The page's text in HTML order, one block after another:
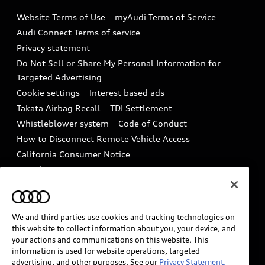
Audi digital services
Audi Roadside Assistance
In-Use Verification Program
Audi Care Maintenance Programs
Collision
Recalls
Battery Information
Tech tutorial videos
Driver Assistance
Website Terms of Use
myAudi Terms of Service
Audi Connect Terms of service
Privacy statement
Do Not Sell or Share My Personal Information for
Targeted Advertising
Cookie settings
Interest based ads
Takata Airbag Recall
TDI Settlement
Whistleblower system
Code of Conduct
How to Disconnect Remote Vehicle Access
California Consumer Notice
Decarbonization statement
Careers
INDUSTRY GUIDANCE FOR EMERGENCY
RESPONDERS
Audi of America takes efforts to ensure the accuracy of
We and third parties use cookies and tracking technologies on
this website to collect information about you, your device, and
your actions and communications on this website. This
information is used for website operations, targeted
advertising, and other purposes. See our Privacy Statement.